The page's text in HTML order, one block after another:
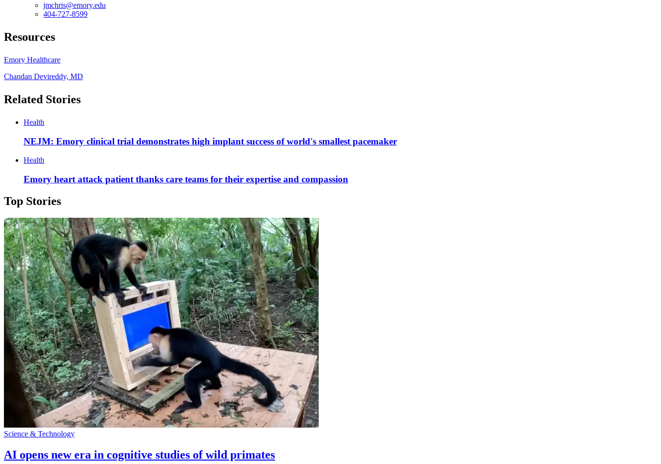
jmchris@emory.edu
404-727-8599
Resources
Emory Healthcare
Chandan Devireddy, MD
Related Stories
Health
NEJM: Emory clinical trial demonstrates high implant success of world's smallest pacemaker
Health
Emory heart attack patient thanks care teams for their expertise and compassion
Top Stories
Science & Technology
AI opens new era in cognitive studies of wild primates